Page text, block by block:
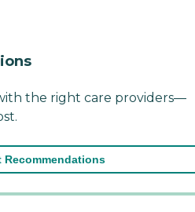
the right care providers—
Recommendations